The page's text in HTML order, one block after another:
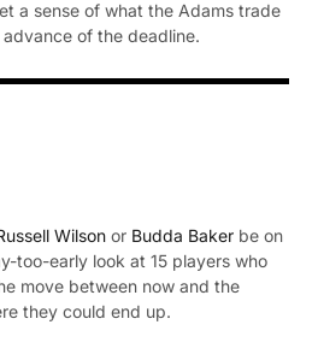
a sense of what the Adams trade
of the deadline.
Wilson or Budda Baker be on
too-early look at 15 players who
move between now and the
they could end up.